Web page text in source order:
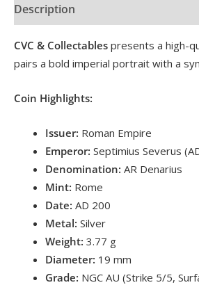
Description
CVC & Collectables presents a high-
pairs a bold imperial portrait with a
Coin Highlights:
Issuer: Roman Empire
Emperor: Septimius Severus
Denomination: AR Denarius
Mint: Rome
Date: AD 200
Metal: Silver
Weight: 3.77 g
Diameter: 19 mm
Grade: NGC AU (Strike 5/5,